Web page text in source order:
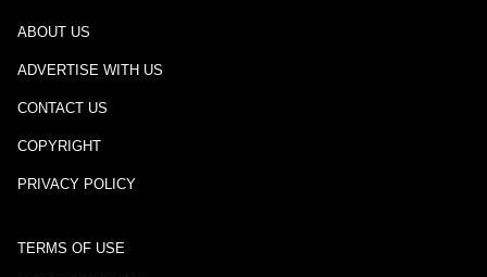
ABOUT US
ADVERTISE WITH US
CONTACT US
COPYRIGHT
PRIVACY POLICY
TERMS OF USE